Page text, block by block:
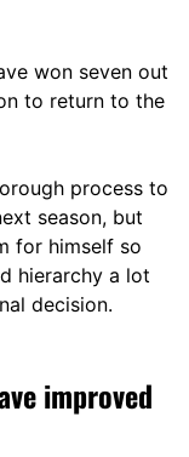
won seven out
to return to the
process to
season, but
for himself so
hierarchy a lot
decision.
improved